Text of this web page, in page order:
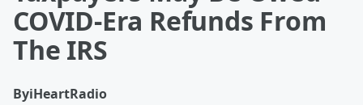
COVID-Era Refunds From
The IRS
ByiHeartRadio